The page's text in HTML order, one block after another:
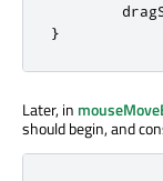
}
Later, in
should begin, and